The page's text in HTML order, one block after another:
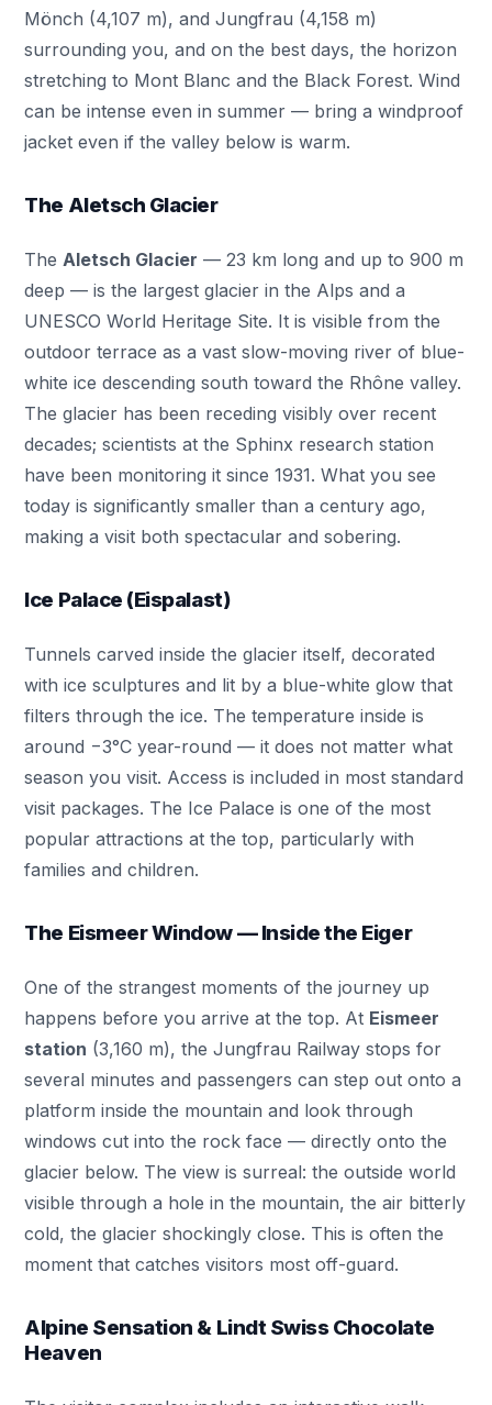
Mönch (4,107 m), and Jungfrau (4,158 m)
surrounding you, and on the best days, the horizon
stretching to Mont Blanc and the Black Forest. Wind
can be intense even in summer — bring a windproof
jacket even if the valley below is warm.
The Aletsch Glacier
TheAletsch Glacier — 23 km long and up to 900 m
deep — is the largest glacier in the Alps and a
UNESCO World Heritage Site. It is visible from the
outdoor terrace as a vast slow-moving river of blue-
white ice descending south toward the Rhône valley.
The glacier has been receding visibly over recent
decades; scientists at the Sphinx research station
have been monitoring it since 1931. What you see
today is significantly smaller than a century ago,
making a visit both spectacular and sobering.
Ice Palace (Eispalast)
Tunnels carved inside the glacier itself, decorated
with ice sculptures and lit by a blue-white glow that
filters through the ice. The temperature inside is
around −3°C year-round — it does not matter what
season you visit. Access is included in most standard
visit packages. The Ice Palace is one of the most
popular attractions at the top, particularly with
families and children.
The Eismeer Window — Inside the Eiger
One of the strangest moments of the journey up
happens before you arrive at the top. At Eismeer
station (3,160 m), the Jungfrau Railway stops for
several minutes and passengers can step out onto a
platform inside the mountain and look through
windows cut into the rock face — directly onto the
glacier below. The view is surreal: the outside world
visible through a hole in the mountain, the air bitterly
cold, the glacier shockingly close. This is often the
moment that catches visitors most off-guard.
Alpine Sensation & Lindt Swiss Chocolate
Heaven